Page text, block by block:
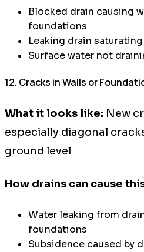
Blocked drain causing
foundations
Leaking drain
Surface water not
12. Cracks in Walls or
What it looks like: New
especially diagonal
ground level
How drains can cause
Water leaking from
foundations
Subsidence caused by